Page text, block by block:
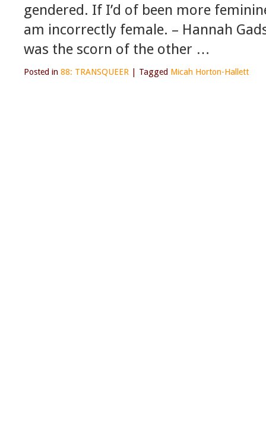
gendered. If I’d of been more
am incorrectly female. – Hannah
was the scorn of the other …
Posted in 88: TRANSQUEER Tagged Micah Horton-Hallett